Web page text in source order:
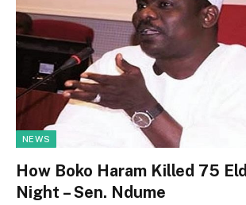
NEWS
How Boko Haram Killed 75
Night – Sen. Ndume